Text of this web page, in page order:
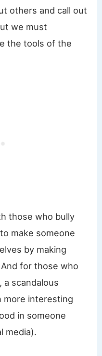
others and call out
we must
the tools of the
those who bully
make someone
by making
for those who
scandalous
more interesting
in someone
media).